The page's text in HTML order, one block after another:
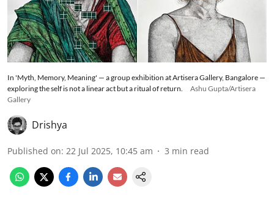
In 'Myth, Memory, Meaning' — a group exhibition at Artisera Gallery, Bangalore —
exploring the self is not a linear act but a ritual of return.
Ashu Gupta/Artisera
Gallery
Drishya
Published on: 22 Jul 2025, 10:45 am 3 min read